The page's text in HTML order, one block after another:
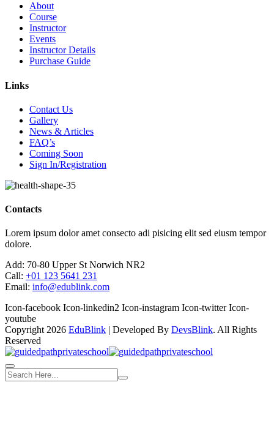
About
Course
Instructor
Events
Instructor Details
Purchase Guide
Links
Contact Us
Gallery
News & Articles
FAQ’s
Coming Soon
Sign In/Registration
Contacts
Lorem ipsum dolor amet consecto adi pisicing elit sed eiusm tempor
dolore.
Add: 70-80 Upper St Norwich NR2
Call: +01 123 5641 231
Email: info@edublink.com
Icon-facebook Icon-linkedin2 Icon-instagram Icon-twitter Icon-
youtube
Copyright 2026 EduBlink | Developed By DevsBlink. All Rights
Reserved